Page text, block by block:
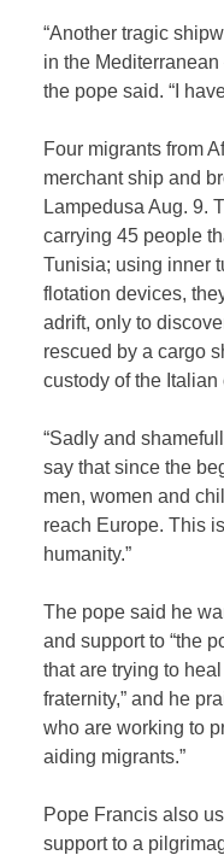
“Another tragic
in the
the pope said. “I
Four migrants from
merchant ship and
Lampedusa Aug. 9.
carrying 45 people
Tunisia; using inner
flotation devices,
adrift, only to
rescued by a cargo
custody of the Italian
“Sadly and
say that since the
men, women and
reach Europe. This
humanity.”
The pope said he
and support to “the
that are trying to
fraternity,” and he
who are working to
aiding migrants.”
Pope Francis also
support to a